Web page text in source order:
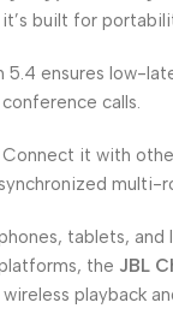
built for
5.4 ensures low-
calls.
Connect it with
multi-
tablets, and
the JBL
playback